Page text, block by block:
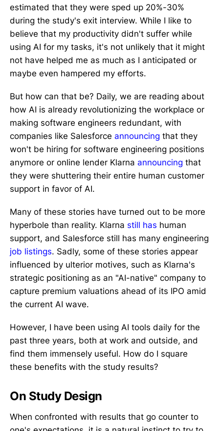
estimated that they were sped up 20%-30%
during the study's exit interview. While I like to
believe that my productivity didn't suffer while
using AI for my tasks, it's not unlikely that it might
not have helped me as much as I anticipated or
maybe even hampered my efforts.
But how can that be? Daily, we are reading about
how AI is already revolutionizing the workplace or
making software engineers redundant, with
companies like Salesforce announcing that they
won't be hiring for software engineering positions
anymore or online lender Klarna announcing that
they were shuttering their entire human customer
support in favor of AI.
Many of these stories have turned out to be more
hyperbole than reality. Klarna still has human
support, and Salesforce still has many engineering
job listings. Sadly, some of these stories appear
influenced by ulterior motives, such as Klarna's
strategic positioning as an "AI-native" company to
capture premium valuations ahead of its IPO amid
the current AI wave.
However, I have been using AI tools daily for the
past three years, both at work and outside, and
find them immensely useful. How do I square
these benefits with the study results?
On Study Design
When confronted with results that go counter to